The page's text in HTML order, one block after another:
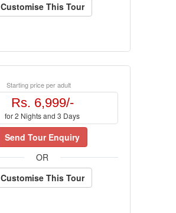
Customise This Tour
Starting price per adult
Rs. 6,999/-
for 2 Nights and 3 Days
Send Tour Enquiry
OR
Customise This Tour